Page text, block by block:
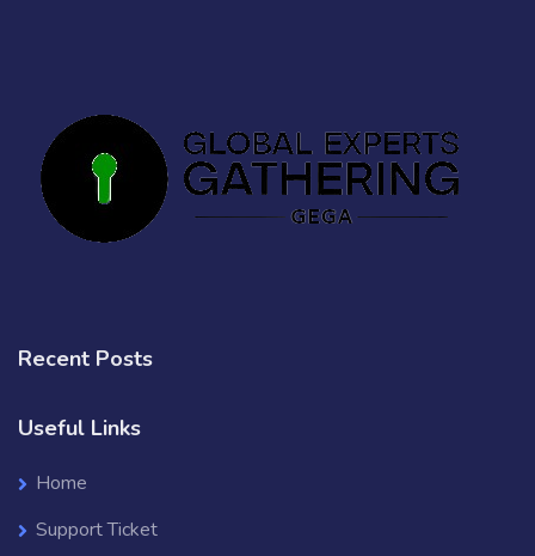
Recent Posts
Useful Links
Home
Support Ticket